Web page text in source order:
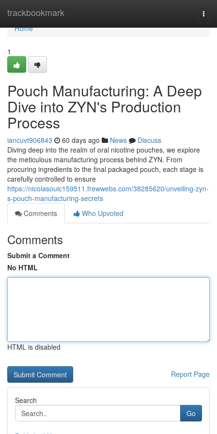
trackbookmark
Home
Home
1
Pouch Manufacturing: A Deep
Dive into ZYN's Production
Process
iancuvt906843 60 days ago News
Discuss
Diving deep into the realm of oral nicotine pouches, we explore
the meticulous manufacturing process behind ZYN. From
procuring ingredients to the final packaged pouch, each stage is
carefully controlled to ensure
https://nicolasouic159511.frewwebs.com/38285620/unveiling-zyn-
s-pouch-manufacturing-secrets
Comments
Who Upvoted
Comments
Submit a Comment
No HTML
HTML is disabled
Report Page
Search
Go